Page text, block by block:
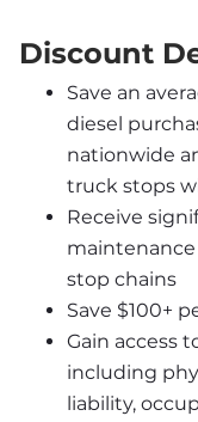
Discount
Save an
diesel
nationwide
truck stops
Receive
stop chains
Save $100+
Gain access
including
liability,